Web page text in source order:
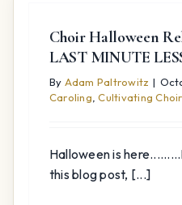
Choir Halloween
LAST MINUTE
By Adam Paltrowitz |
Caroling,Cultivating
Halloween is
this blog post, [...]